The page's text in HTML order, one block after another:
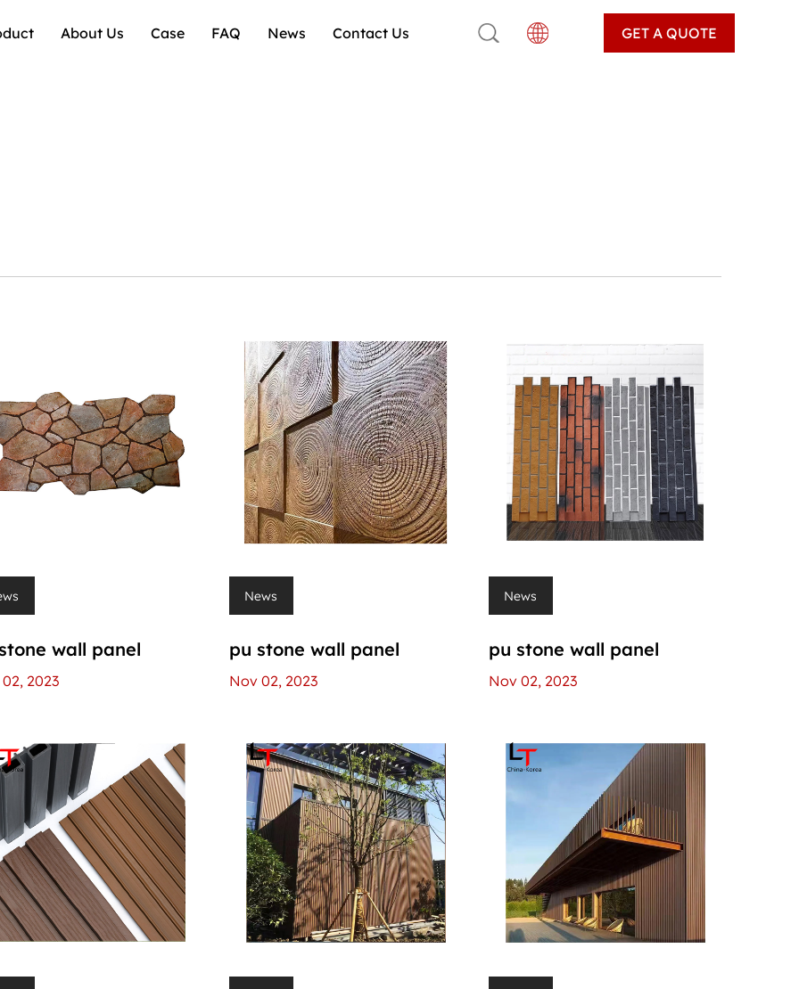
About Us Case FAQ News Contact Us GET A QUOTE
wall panel
2023
News
pu stone wall panel
Nov 02, 2023
News
pu stone wall panel
Nov 02, 2023